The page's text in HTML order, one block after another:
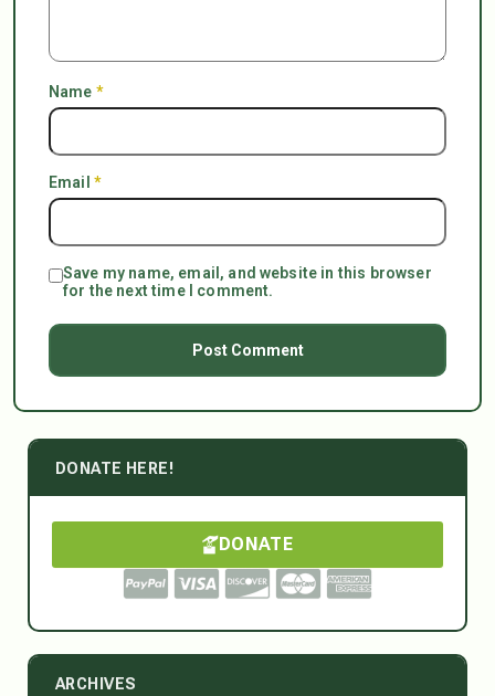
Name *
Email *
Save my name, email, and website in this browser
for the next time I comment.
DONATE HERE!
DONATE
ARCHIVES